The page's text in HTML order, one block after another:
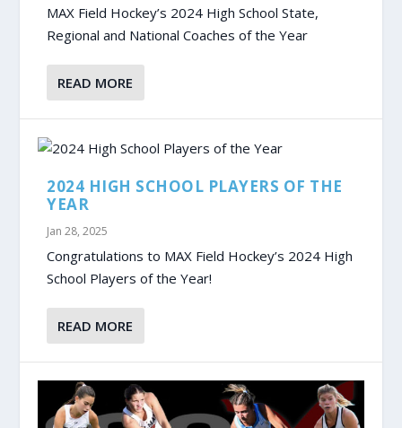
MAX Field Hockey’s 2024 High School State,
Regional and National Coaches of the Year
READ MORE
2024 HIGH SCHOOL PLAYERS OF THE
YEAR
Jan 28, 2025
Congratulations to MAX Field Hockey’s 2024 High
School Players of the Year!
READ MORE